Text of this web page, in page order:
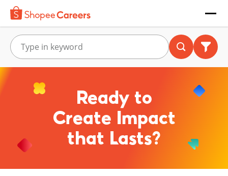
Ready to
Create Impact
that Lasts?